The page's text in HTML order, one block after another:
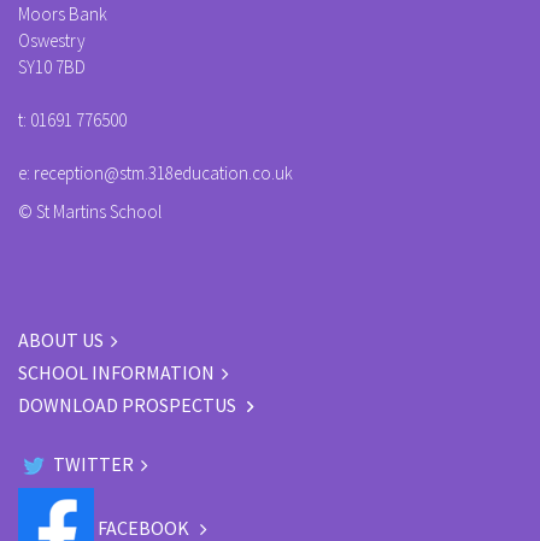
Moors Bank
Oswestry
SY10 7BD
t: 01691 776500
e: reception@stm.318education.co.uk
© St Martins School
ABOUT US
SCHOOL INFORMATION
DOWNLOAD PROSPECTUS
TWITTER
FACEBOOK